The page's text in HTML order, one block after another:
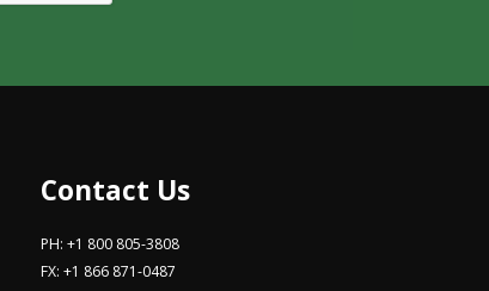
Contact Us
PH: +1 800 805-3808
FX: +1 866 871-0487